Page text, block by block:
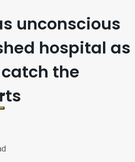
unconscious
hospital as
the